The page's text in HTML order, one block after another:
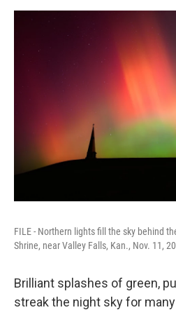
FILE - Northern lights fill the sky behind
Shrine, near Valley Falls, Kan., Nov. 11,
Brilliant splashes of green,
streak the night sky for